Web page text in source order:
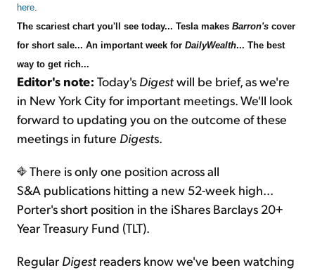
here.
The scariest chart you'll see today... Tesla makes Barron's cover
for short sale... An important week for DailyWealth... The best
way to get rich...
Editor's note: Today's Digestwill be brief, as we're
in New York City for important meetings. We'll look
forward to updating you on the outcome of these
meetings in future Digests.
There is only one position across all
S&A publications hitting a new 52-week high...
Porter's short position in the iShares Barclays 20+
Year Treasury Fund (TLT).
Regular Digest readers know we've been watching